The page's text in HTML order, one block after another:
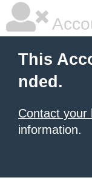
This
nded.
Contact your
information.